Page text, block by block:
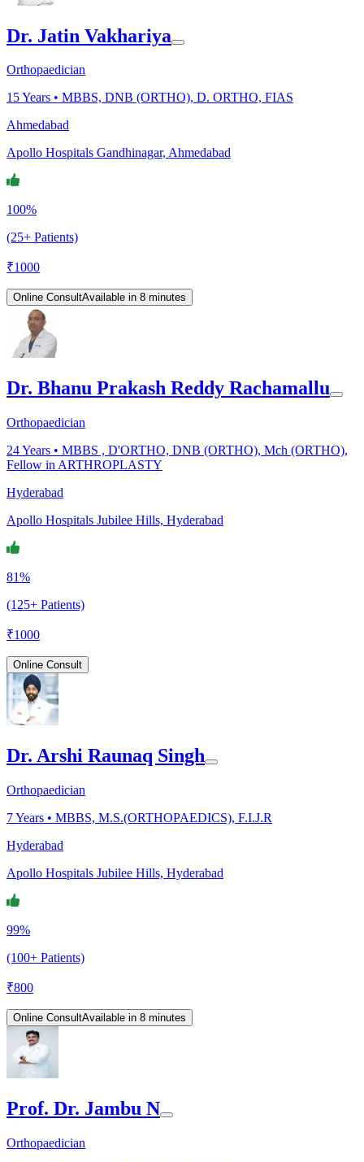
Dr. Jatin Vakhariya
Orthopaedician
15Years • MBBS, DNB (ORTHO), D. ORTHO, FIAS
Ahmedabad
Apollo Hospitals Gandhinagar, Ahmedabad
100%
(25+ Patients)
₹1000
Online ConsultAvailable in 8 minutes
Dr. Bhanu Prakash Reddy Rachamallu
Orthopaedician
24Years • MBBS , D'ORTHO, DNB (ORTHO), Mch (ORTHO),
Fellow in ARTHROPLASTY
Hyderabad
Apollo Hospitals Jubilee Hills, Hyderabad
81%
(125+ Patients)
₹1000
Online Consult
Dr. Arshi Raunaq Singh
Orthopaedician
7Years • MBBS, M.S.(ORTHOPAEDICS), F.I.J.R
Hyderabad
Apollo Hospitals Jubilee Hills, Hyderabad
99%
(100+ Patients)
₹800
Online ConsultAvailable in 8 minutes
Prof. Dr. Jambu N
Orthopaedician